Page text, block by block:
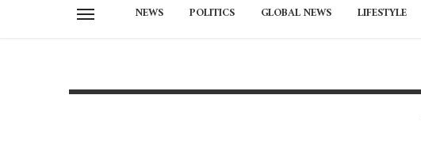
NEWS POLITICS GLOBAL NEWS LIFESTYLE